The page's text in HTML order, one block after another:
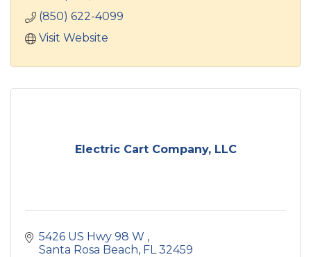
(850) 622-4099
Visit Website
Electric Cart Company, LLC
5426 US Hwy 98 W
Santa Rosa Beach FL 32459